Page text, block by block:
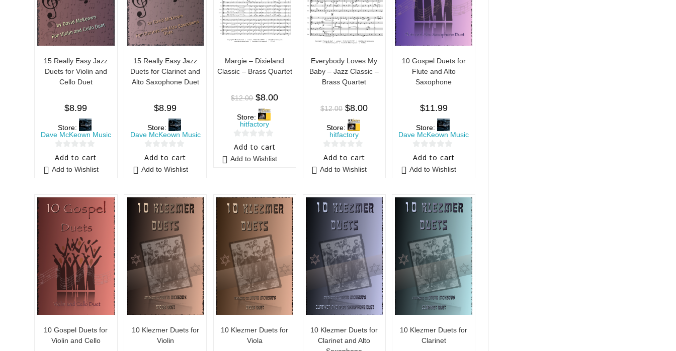
15 Really Easy Jazz
Duets for Violin and
Cello Duet
$8.99
Store:
Dave McKeown Music
0
o
o
f
Add to cart
Add to Wishlist
15 Really Easy Jazz
Duets for Clarinet and
Alto Saxophone Duet
$8.99
Store:
Dave McKeown Music
0
o
o
f
Add to cart
Add to Wishlist
Margie – Dixieland
Classic – Brass Quartet
$12.00 $8.00
Store:
hitfactory
0
f
5
Add to cart
Add to Wishlist
Everybody Loves My
Baby – Jazz Classic –
Brass Quartet
$12.00 $8.00
Store:
hitfactory
0
o
f
Add to cart
Add to Wishlist
10 Gospel Duets for
Flute and Alto
Saxophone
$11.99
Store:
Dave McKeown Music
0
o
f
Add to cart
Add to Wishlist
10 Gospel Duets for
Violin and Cello
10 Klezmer Duets for
Violin
10 Klezmer Duets for
Viola
10 Klezmer Duets for
Clarinet and Alto
10 Klezmer Duets for
Clarinet